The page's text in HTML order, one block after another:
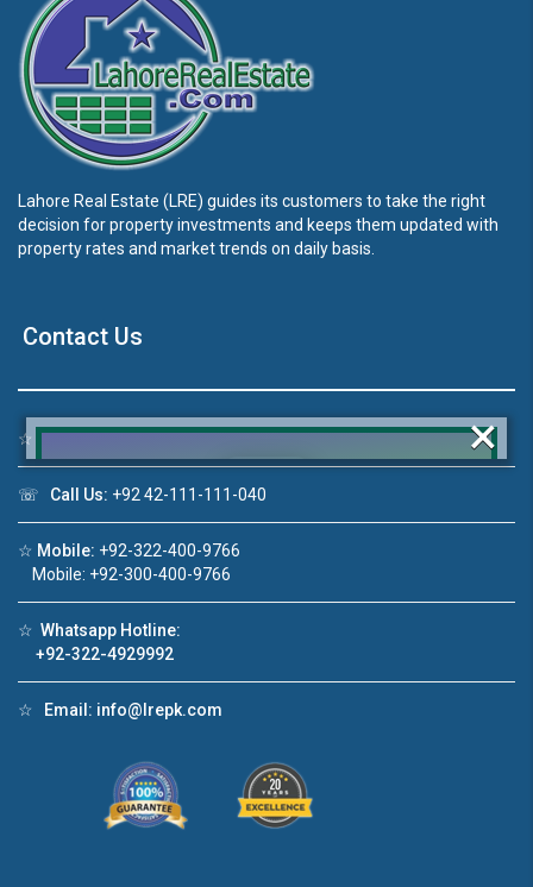
Lahore Real Estate (LRE) guides its customers to take the right
decision for property investments and keeps them updated with
property rates and market trends on daily basis.
Contact Us
☆Address:46-MB(Main Boulevard), DHA Phase 6 Lahore
☏ Call Us: +92 42-111-111-040
☆ Mobile: +92-322-400-9766
Mobile: +92-300-400-9766
☆ Whatsapp Hotline:
+92-322-4929992
☆ Email: info@lrepk.com
Click to join the LRE WhatsApp Group to ask
your query quickly!
sale in DHA Lahore Luxury house with modern
×